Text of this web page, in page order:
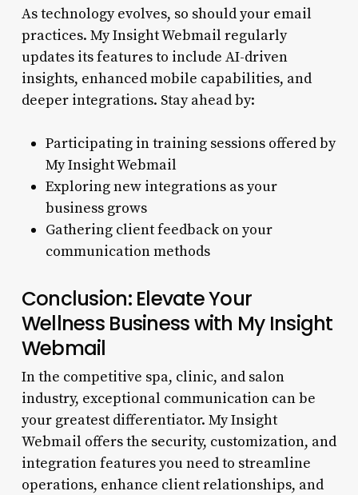
As technology evolves, so should your email
practices. My Insight Webmail regularly
updates its features to include AI-driven
insights, enhanced mobile capabilities, and
deeper integrations. Stay ahead by:
Participating in training sessions offered by
My Insight Webmail
Exploring new integrations as your
business grows
Gathering client feedback on your
communication methods
Conclusion: Elevate Your
Wellness Business with My Insight
Webmail
In the competitive spa, clinic, and salon
industry, exceptional communication can be
your greatest differentiator. My Insight
Webmail offers the security, customization, and
integration features you need to streamline
operations, enhance client relationships, and